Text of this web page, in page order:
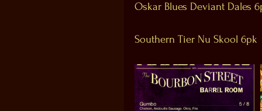
Oskar Blues Deviant Dales
Southern Tier Nu Skool 6pk